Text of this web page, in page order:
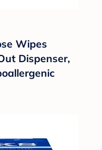
Wipes
Dispenser,